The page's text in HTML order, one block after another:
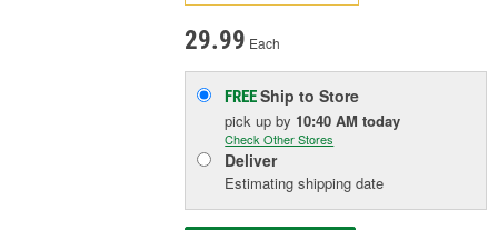
29.99 Each
FREEShip to Store
pick upby 10:40 AM today
Check Other Stores
Deliver
Estimating shipping date